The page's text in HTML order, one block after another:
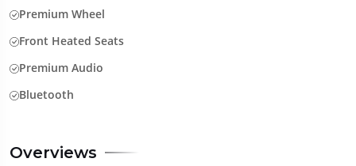
Premium Wheel
Front Heated Seats
Premium Audio
Bluetooth
Overviews